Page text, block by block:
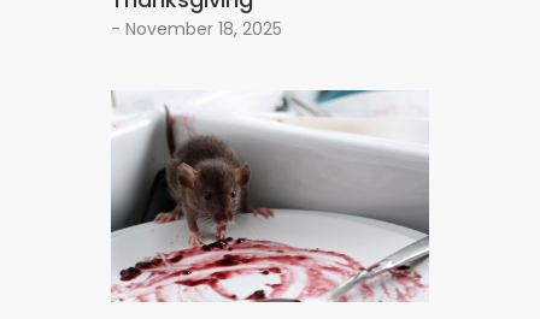
- November 18, 2025